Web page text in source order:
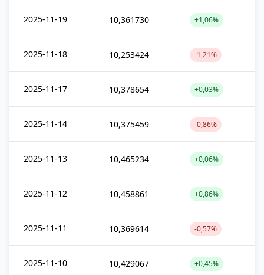
2025-11-19 10,361730 +1,06%
2025-11-18 10,253424 -1,21%
2025-11-17 10,378654 +0,03%
2025-11-14 10,375459 -0,86%
2025-11-13 10,465234 +0,06%
2025-11-12 10,458861 +0,86%
2025-11-11 10,369614 -0,57%
2025-11-10 10,429067 +0,45%